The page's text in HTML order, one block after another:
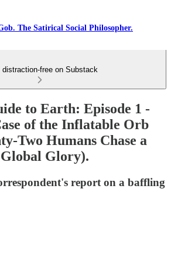
The Satirical Social Philosopher.
distraction-free on Substack
to Earth: Episode 1 -
of the Inflatable Orb
Two Humans Chase a
Glory).
report on a baffling